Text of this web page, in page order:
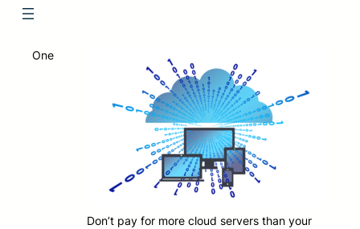
Don’t pay for more cloud servers than your
One